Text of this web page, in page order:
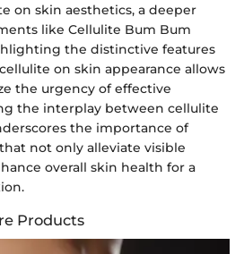
on skin aesthetics, a deeper
like Cellulite Bum Bum
the distinctive features
on skin appearance allows
the urgency of effective
the interplay between cellulite
the importance of
not only alleviate visible
overall skin health for a
Products